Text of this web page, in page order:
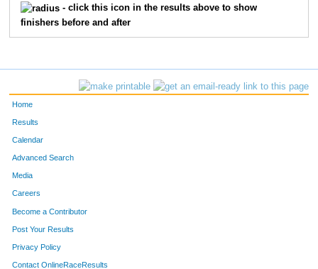
2350
2221 Joe Neff 31
- click this icon in the results above to show
finishers before and after
Home
Results
Calendar
Advanced Search
Media
Careers
Become a Contributor
Post Your Results
Privacy Policy
Contact OnlineRaceResults